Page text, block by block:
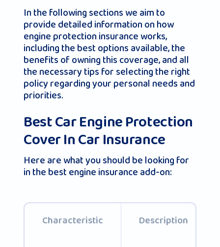
In the following sections we aim to
provide detailed information on how
engine protection insurance works,
including the best options available, the
benefits of owning this coverage, and all
the necessary tips for selecting the right
policy regarding your personal needs and
priorities.
Best Car Engine Protection
Cover In Car Insurance
Here are what you should be looking for
in the best engine insurance add-on:
Characteristic Description